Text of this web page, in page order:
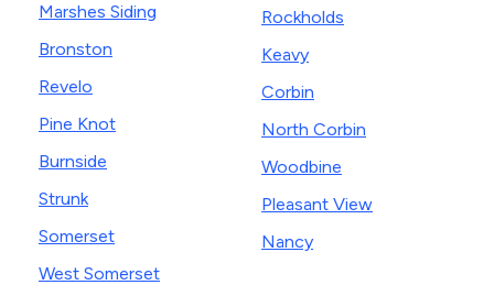
Marshes Siding
Bronston
Revelo
Pine Knot
Burnside
Strunk
Somerset
West Somerset
Rockholds
Keavy
Corbin
North Corbin
Woodbine
Pleasant View
Nancy